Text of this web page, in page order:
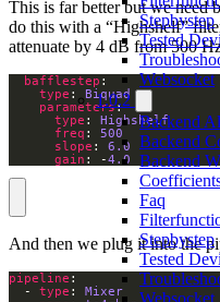
Stepbystep
Tested
Websocket
1.0.2
Backend
Backend
Backend
Faq
Stepbystep
Tested
Websocket
This is far better but we need
do this with a “Highshelf”
attenuate by 4 dB from 500
bafflestep
type :
Biquad
parameters
type : Highshelf
freq : 500
slope : 6.0
gain : -4.0
And then we plug it into the
pipeline
  -
type : Mixer